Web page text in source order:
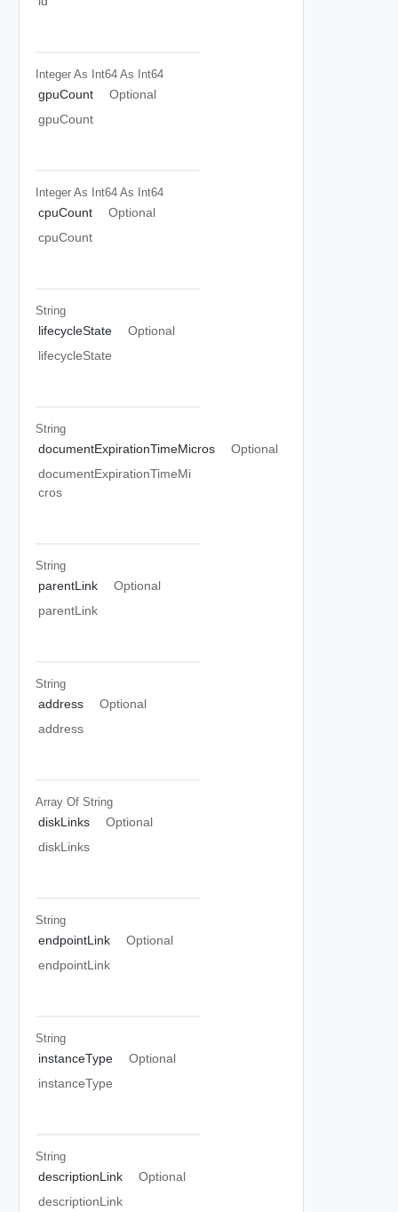
Integer As Int64 As Int64
gpuCount
Optional
gpuCount
Integer As Int64 As Int64
cpuCount
Optional
cpuCount
String
lifecycleState
Optional
lifecycleState
String
documentExpirationTimeMicros
Optional
documentExpirationTimeMi
cros
String
parentLink
Optional
parentLink
String
address
Optional
address
Array Of String
diskLinks
Optional
diskLinks
String
endpointLink
Optional
endpointLink
String
instanceType
Optional
instanceType
String
descriptionLink
Optional
descriptionLink